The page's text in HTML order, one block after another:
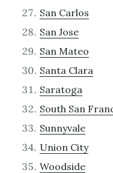
San Carlos
San Jose
San Mateo
Santa Clara
Saratoga
South San
Sunnyvale
Union City
Woodside